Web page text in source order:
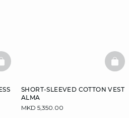
BASKETFULL
SHORT-SLEEVED COTTON VEST
ALMA
MKD 5,350.00